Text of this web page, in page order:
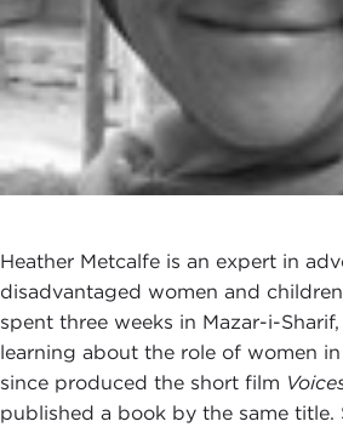
Heather Metcalfe is an expert in
disadvantaged women and
spent three weeks in Mazar-i-
learning about the role of women
since produced the short film
published a book by the same title.